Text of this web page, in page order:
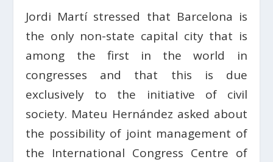
Jordi Martí stressed that Barcelona is
the only non-state capital city that is
among the first in the world in
congresses and that this is due
exclusively to the initiative of civil
society. Mateu Hernández asked about
the possibility of joint management of
the International Congress Centre of